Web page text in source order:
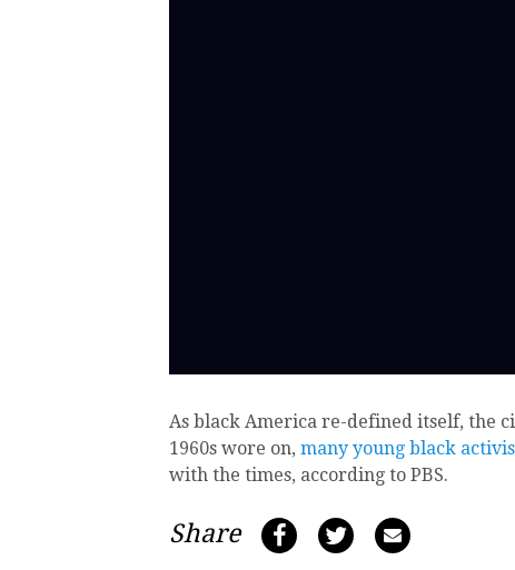
As black America re-defined itself, the
1960s wore on, many young black
with the times, according to PBS.
Share